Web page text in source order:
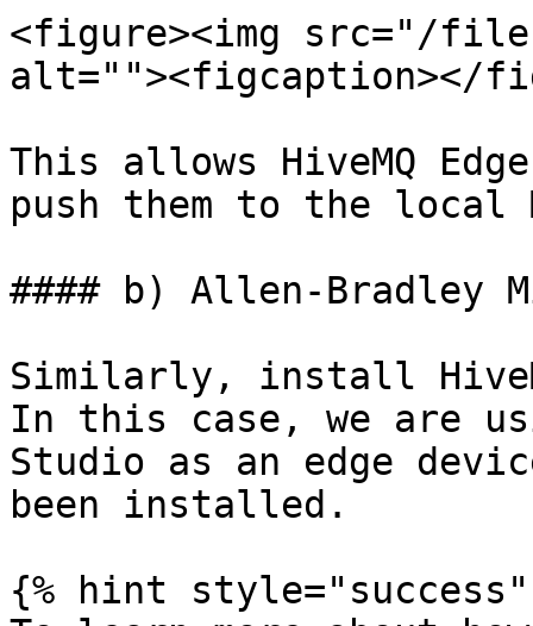
<figure><img src="/files/
alt=""><figcaption></
This allows HiveMQ
push them to the local
#### b) Allen-Bradley
Similarly, install
In this case, we are
Studio as an edge
been installed.
{% hint style="success"